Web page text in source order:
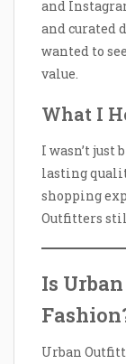
and
and curated
wanted to
value.
What I
I wasn’t just
lasting
shopping
Outfitters
Is
Urban